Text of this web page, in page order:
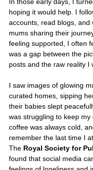
In those early days, I
hoping it would help. I
accounts, read blogs, and
mums sharing their
feeling supported, I often
was a gap between the
posts and the raw reality I
I saw images of glowing
curated homes, sipping
their babies slept
was struggling to keep my
coffee was always cold,
remember the last time I
The Royal Society for
found that social media